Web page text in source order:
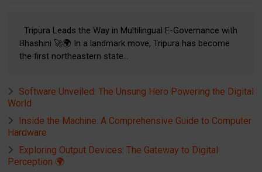
Tripura Leads the Way in Multilingual E-Governance with
Bhashini 🚀🌍 In a landmark move, Tripura has become
the first northeastern state...
Software Unveiled: The Unsung Hero Powering the Digital
World
Inside the Machine: A Comprehensive Guide to Computer
Hardware
Exploring Output Devices: The Gateway to Digital
Perception 🌍